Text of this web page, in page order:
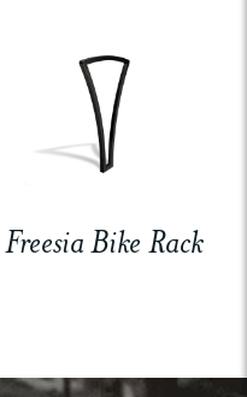
Freesia Bike Rack